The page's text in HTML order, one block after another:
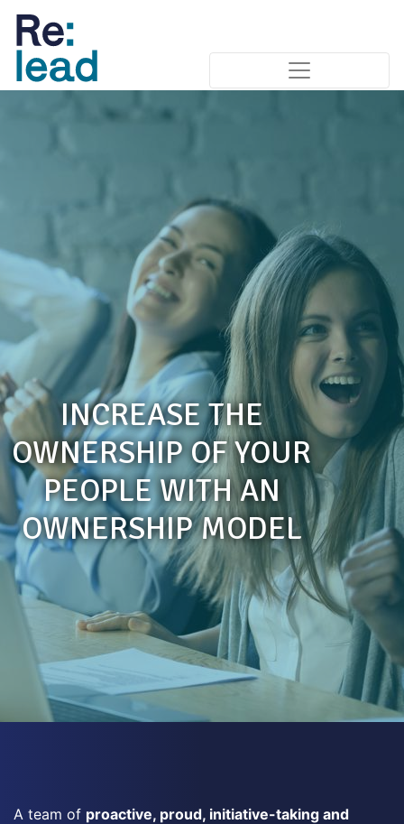
INCREASE THE
OWNERSHIP OF YOUR
PEOPLE WITH AN
OWNERSHIP MODEL
A team of proactive, proud, initiative-taking and